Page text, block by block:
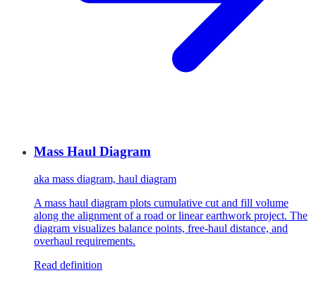
Mass Haul Diagram
aka mass diagram, haul diagram
A mass haul diagram plots cumulative cut and fill volume
along the alignment of a road or linear earthwork project. The
diagram visualizes balance points, free-haul distance, and
overhaul requirements.
Read definition